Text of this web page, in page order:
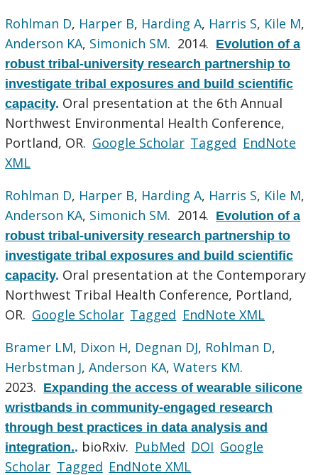
Rohlman D, Harper B, Harding A, Harris S, Kile M,
Anderson KA, Simonich SM. 2014. Evolution of a
robust tribal-university research partnership to
investigate tribal exposures and build scientific
capacity. Oral presentation at the 6th Annual
Northwest Environmental Health Conference,
Portland, OR. Google Scholar Tagged EndNote
XML
Rohlman D, Harper B, Harding A, Harris S, Kile M,
Anderson KA, Simonich SM. 2014. Evolution of a
robust tribal-university research partnership to
investigate tribal exposures and build scientific
capacity. Oral presentation at the Contemporary
Northwest Tribal Health Conference, Portland,
OR. Google Scholar Tagged EndNote XML
Bramer LM, Dixon H, Degnan DJ, Rohlman D,
Herbstman J,Anderson KA,Waters KM.
2023. Expanding the access of wearable silicone
wristbands in community-engaged research
through best practices in data analysis and
integration.. bioRxiv. PubMed DOI Google
Scholar Tagged EndNote XML